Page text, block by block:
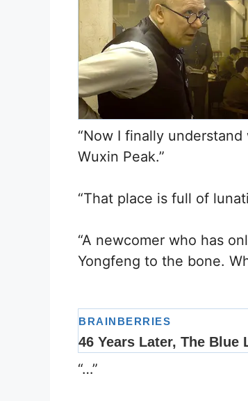
“Now I finally
Wuxin Peak.”
“That place is full of
“A newcomer who has
Yongfeng to the bone.
“…”